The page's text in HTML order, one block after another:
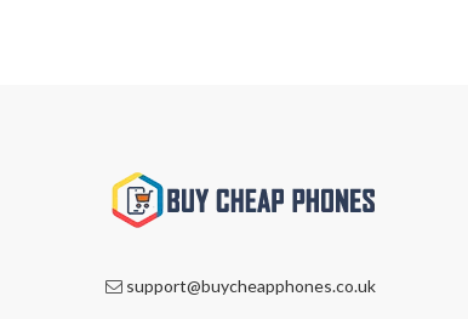
support@buycheapphones.co.uk